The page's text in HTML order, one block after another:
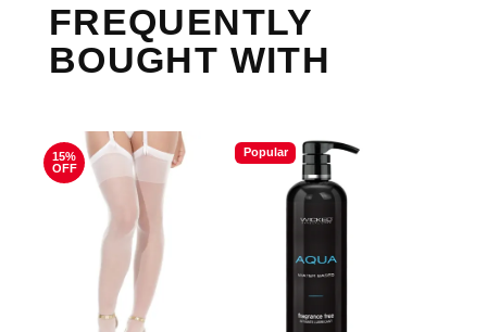
FREQUENTLY
BOUGHT WITH
15%
OFF
Popular